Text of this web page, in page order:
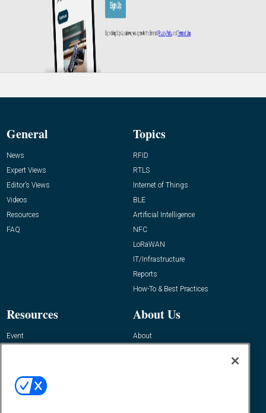
General
News
Expert Views
Editor’s Views
Videos
Resources
FAQ
Topics
RFID
RTLS
Internet of Things
BLE
Artificial Intelligence
NFC
LoRaWAN
IT/Infrastructure
Reports
How-To & Best Practices
Resources
Event
About Us
About
Contact Us